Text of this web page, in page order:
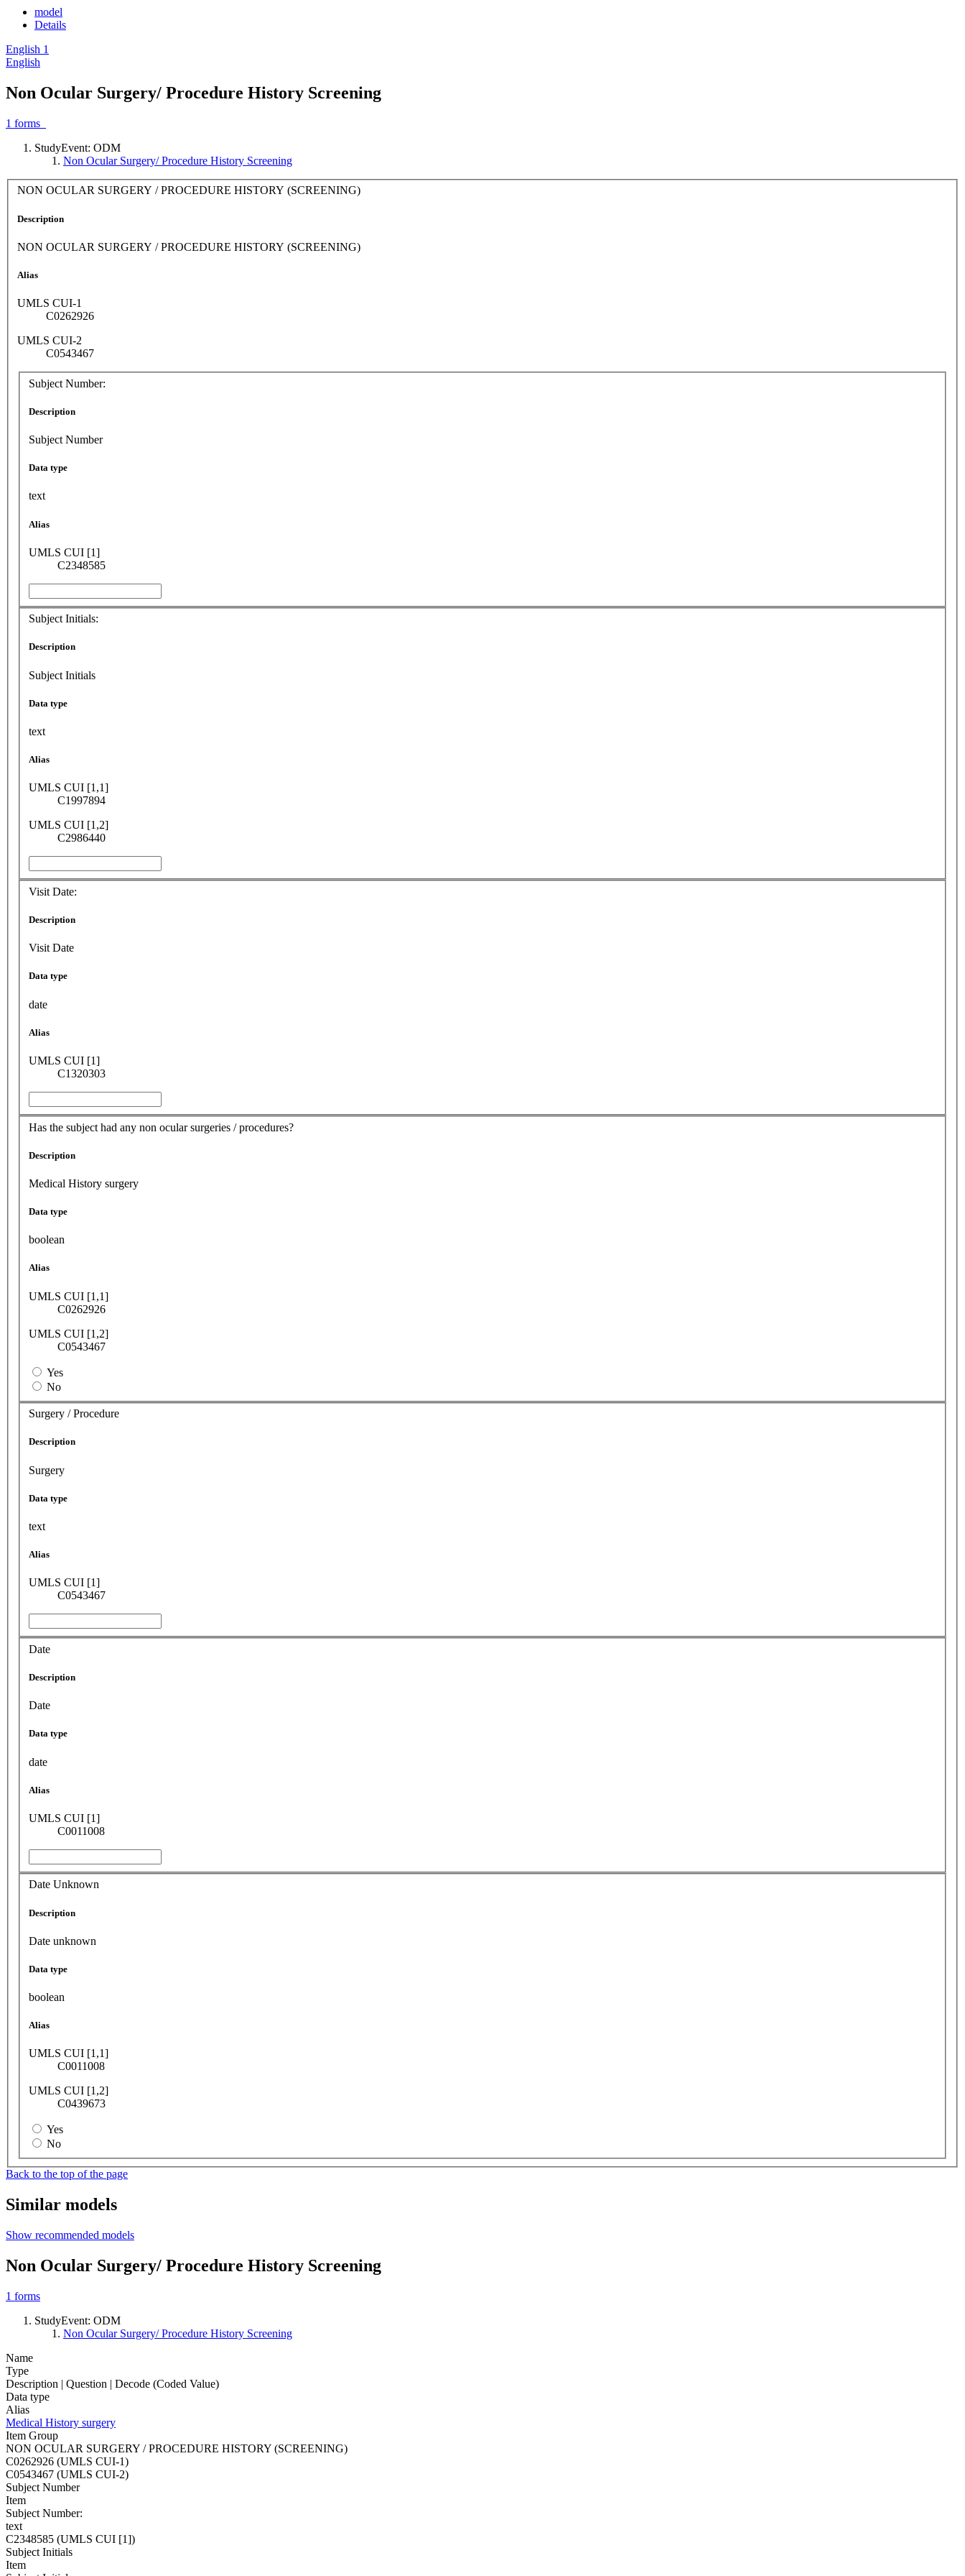
model
Details
English 1
English
Non Ocular Surgery/ Procedure History Screening
1 forms
StudyEvent: ODM
Non Ocular Surgery/ Procedure History Screening
NON OCULAR SURGERY / PROCEDURE HISTORY (SCREENING)
Description
NON OCULAR SURGERY / PROCEDURE HISTORY (SCREENING)
Alias
UMLS CUI-1
C0262926
UMLS CUI-2
C0543467
Subject Number:
Description
Subject Number
Data type
text
Alias
UMLS CUI [1]
C2348585
Subject Initials:
Description
Subject Initials
Data type
text
Alias
UMLS CUI [1,1]
C1997894
UMLS CUI [1,2]
C2986440
Visit Date:
Description
Visit Date
Data type
date
Alias
UMLS CUI [1]
C1320303
Has the subject had any non ocular surgeries / procedures?
Description
Medical History surgery
Data type
boolean
Alias
UMLS CUI [1,1]
C0262926
UMLS CUI [1,2]
C0543467
Yes
No
Surgery / Procedure
Description
Surgery
Data type
text
Alias
UMLS CUI [1]
C0543467
Date
Description
Date
Data type
date
Alias
UMLS CUI [1]
C0011008
Date Unknown
Description
Date unknown
Data type
boolean
Alias
UMLS CUI [1,1]
C0011008
UMLS CUI [1,2]
C0439673
Yes
No
Back to the top of the page
Similar models
Show recommended models
Non Ocular Surgery/ Procedure History Screening
1 forms
StudyEvent: ODM
Non Ocular Surgery/ Procedure History Screening
Name
Type
Description | Question | Decode (Coded Value)
Data type
Alias
Medical History surgery
Item Group
NON OCULAR SURGERY / PROCEDURE HISTORY (SCREENING)
C0262926 (UMLS CUI-1)
C0543467 (UMLS CUI-2)
Subject Number
Item
Subject Number:
text
C2348585 (UMLS CUI [1])
Subject Initials
Item